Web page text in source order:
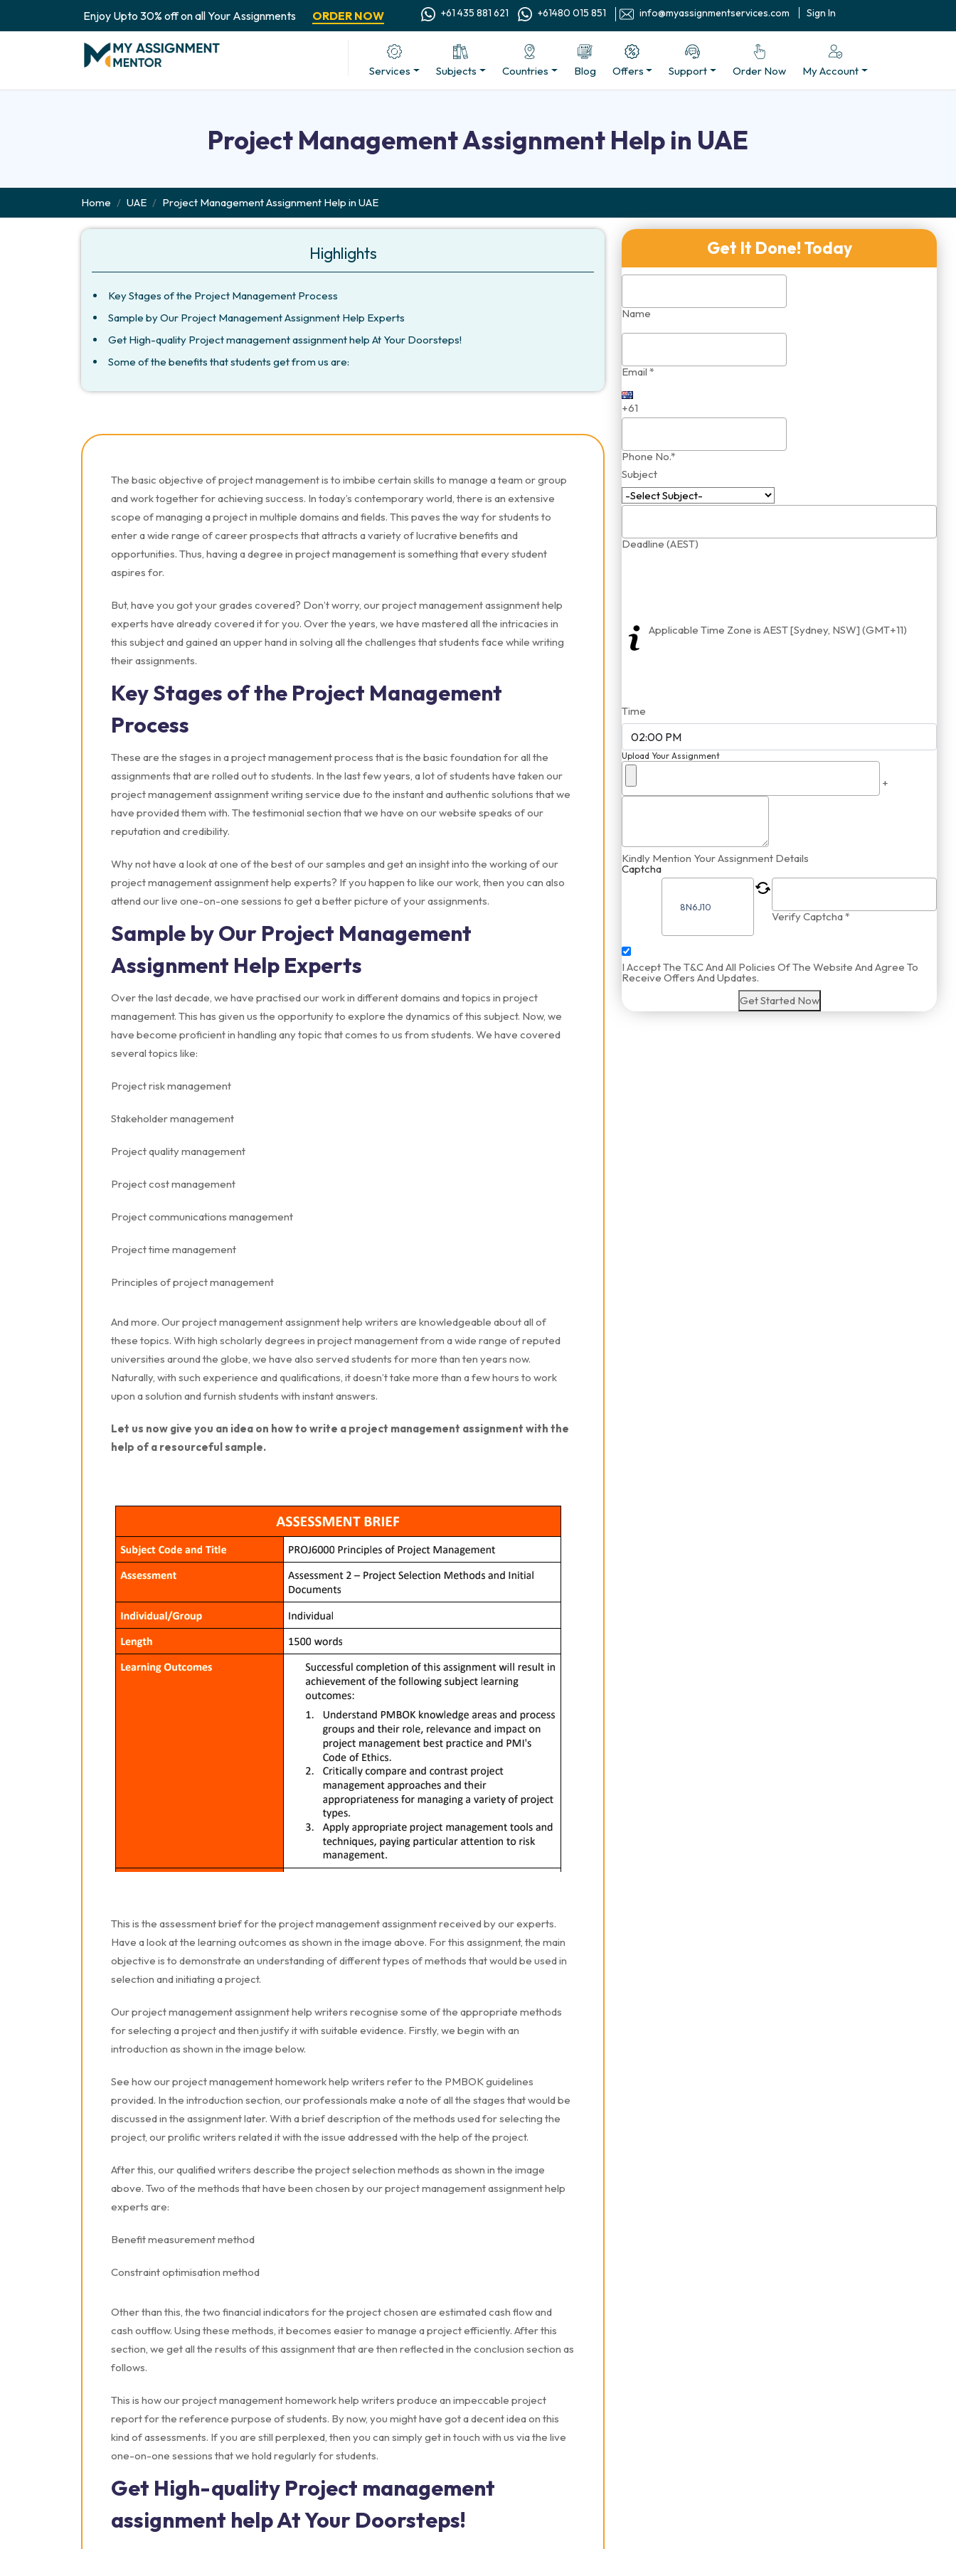
Enjoy Upto 30% off on all Your Assignments ORDER NOW +61 435 881 621 +61480 015 851 info@myassignmentservices.com Sign In
Services Subjects Countries Blog Offers Support Order Now My Account
Project Management Assignment Help in UAE
Home UAE Project Management Assignment Help in UAE
Highlights
Key Stages of the Project Management Process
Sample by Our Project Management Assignment Help Experts
Get High-quality Project management assignment help At Your Doorsteps!
Some of the benefits that students get from us are:
The basic objective of project management is to imbibe certain skills to manage a team or group
and work together for achieving success. In today’s contemporary world, there is an extensive
scope of managing a project in multiple domains and fields. This paves the way for students to
enter a wide range of career prospects that attracts a variety of lucrative benefits and
opportunities. Thus, having a degree in project management is something that every student
aspires for.
But, have you got your grades covered? Don’t worry, our project management assignment help
experts have already covered it for you. Over the years, we have mastered all the intricacies in
this subject and gained an upper hand in solving all the challenges that students face while writing
their assignments.
Key Stages of the Project Management
Process
These are the stages in a project management process that is the basic foundation for all the
assignments that are rolled out to students. In the last few years, a lot of students have taken our
project management assignment writing service due to the instant and authentic solutions that we
have provided them with. The testimonial section that we have on our website speaks of our
reputation and credibility.
Why not have a look at one of the best of our samples and get an insight into the working of our
project management assignment help experts? If you happen to like our work, then you can also
attend our live one-on-one sessions to get a better picture of your assignments.
Sample by Our Project Management
Assignment Help Experts
Over the last decade, we have practised our work in different domains and topics in project
management. This has given us the opportunity to explore the dynamics of this subject. Now, we
have become proficient in handling any topic that comes to us from students. We have covered
several topics like:
Project risk management
Stakeholder management
Project quality management
Project cost management
Project communications management
Project time management
Principles of project management
And more. Our project management assignment help writers are knowledgeable about all of
these topics. With high scholarly degrees in project management from a wide range of reputed
universities around the globe, we have also served students for more than ten years now.
Naturally, with such experience and qualifications, it doesn’t take more than a few hours to work
upon a solution and furnish students with instant answers.
Let us now give you an idea on how to write a project management assignment with the
help of a resourceful sample.
This is the assessment brief for the project management assignment received by our experts.
Have a look at the learning outcomes as shown in the image above. For this assignment, the main
objective is to demonstrate an understanding of different types of methods that would be used in
selection and initiating a project.
Our project management assignment help writers recognise some of the appropriate methods
for selecting a project and then justify it with suitable evidence. Firstly, we begin with an
introduction as shown in the image below.
See how our project management homework help writers refer to the PMBOK guidelines
provided. In the introduction section, our professionals make a note of all the stages that would be
discussed in the assignment later. With a brief description of the methods used for selecting the
project, our prolific writers related it with the issue addressed with the help of the project.
After this, our qualified writers describe the project selection methods as shown in the image
above. Two of the methods that have been chosen by our project management assignment help
experts are:
Benefit measurement method
Constraint optimisation method
Other than this, the two financial indicators for the project chosen are estimated cash flow and
cash outflow. Using these methods, it becomes easier to manage a project efficiently. After this
section, we get all the results of this assignment that are then reflected in the conclusion section as
follows.
This is how our project management homework help writers produce an impeccable project
report for the reference purpose of students. By now, you might have got a decent idea on this
kind of assessments. If you are still perplexed, then you can simply get in touch with us via the live
one-on-one sessions that we hold regularly for students.
Get High-quality Project management
assignment help At Your Doorsteps!
Get It Done! Today
Name
Email *
+61
Phone No.*
Subject
Deadline (AEST)
Applicable Time Zone is AEST [Sydney, NSW] (GMT+11)
Time
Upload Your Assignment
+
Kindly Mention Your Assignment Details
Captcha
Verify Captcha *
I Accept The T&C And All Policies Of The Website And Agree To
Receive Offers And Updates.
Get Started Now